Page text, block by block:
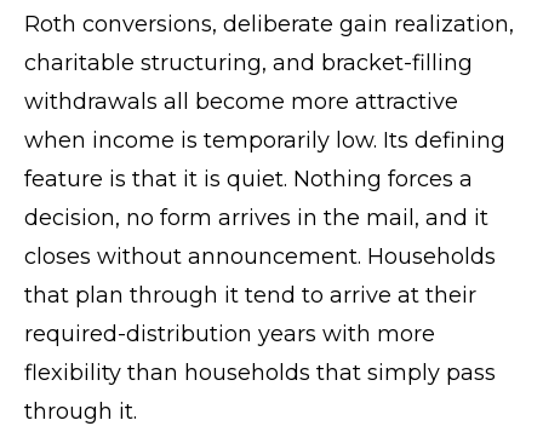
Roth conversions, deliberate gain realization,
charitable structuring, and bracket-filling
withdrawals all become more attractive
when income is temporarily low. Its defining
feature is that it is quiet. Nothing forces a
decision, no form arrives in the mail, and it
closes without announcement. Households
that plan through it tend to arrive at their
required-distribution years with more
flexibility than households that simply pass
through it.